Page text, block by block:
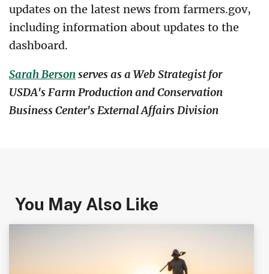
updates on the latest news from farmers.gov,
including information about updates to the
dashboard.
Sarah Bersonserves as a Web Strategist for
USDA's Farm Production and Conservation
Business Center's External Affairs Division
You May Also Like